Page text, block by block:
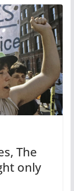
The
only